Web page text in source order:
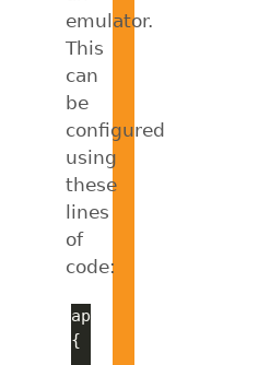
emulator.
This
can
be
configured
using
these
lines
of
code: